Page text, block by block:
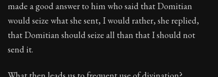
made a good answer to him who said that Domitian
would seize what she sent, I would rather, she replied,
that Domitian should seize all than that I should not
send it.